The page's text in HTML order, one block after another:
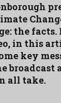
the facts.
in this
key
broadcast
all take.